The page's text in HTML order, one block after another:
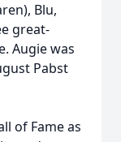
Blu,
great-
Augie was
Pabst
of Fame as